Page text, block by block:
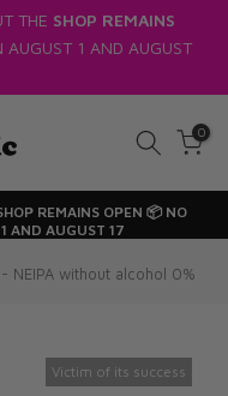
THE SHOP REMAINS
AUGUST 1 AND AUGUST
0
REMAINS OPEN 📦 NO
AND AUGUST 17
NEIPA without alcohol 0%
Victim of its success